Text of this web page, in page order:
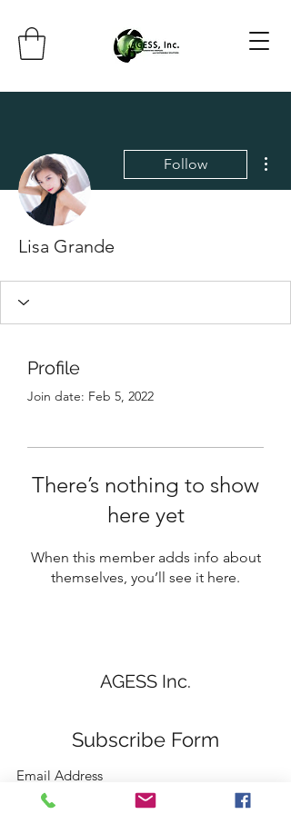
Follow
Lisa Grande
Profile
Join date: Feb 5, 2022
There’s nothing to show
here yet
When this member adds info about
themselves, you’ll see it here.
AGESS Inc.
Subscribe Form